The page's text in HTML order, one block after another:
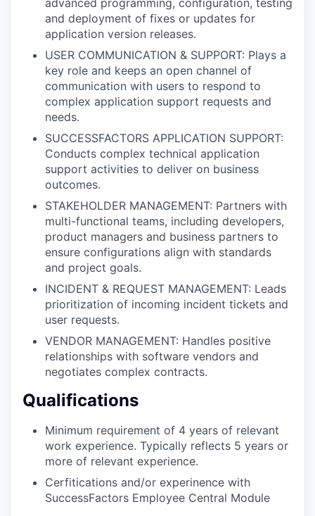
and deployment of fixes or updates for
application version releases.
USER COMMUNICATION & SUPPORT: Plays a
key role and keeps an open channel of
communication with users to respond to
complex application support requests and
needs.
SUCCESSFACTORS APPLICATION SUPPORT:
Conducts complex technical application
support activities to deliver on business
outcomes.
STAKEHOLDER MANAGEMENT: Partners with
multi-functional teams, including developers,
product managers and business partners to
ensure configurations align with standards
and project goals.
INCIDENT & REQUEST MANAGEMENT: Leads
prioritization of incoming incident tickets and
user requests.
VENDOR MANAGEMENT: Handles positive
relationships with software vendors and
negotiates complex contracts.
Qualifications
Minimum requirement of 4 years of relevant
work experience. Typically reflects 5 years or
more of relevant experience.
Cerfitications and/or experinence with
SuccessFactors Employee Central Module